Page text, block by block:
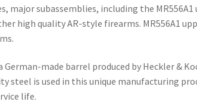
major subassemblies, including the
high quality AR-style firearms. MR556A1
German-made barrel produced by Heckler &
steel is used in this unique manufacturing
life.